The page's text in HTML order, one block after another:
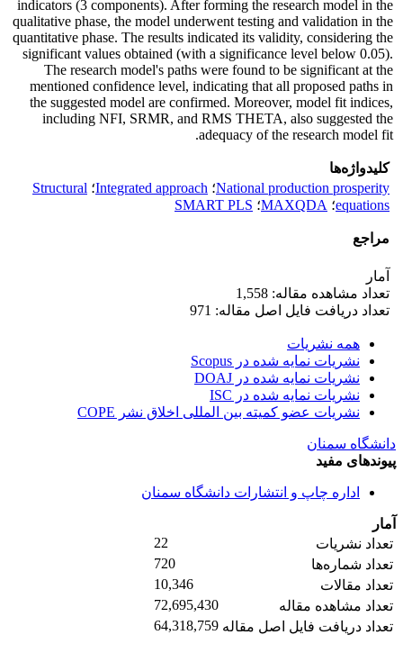
indicators (3 components). After forming the research model in the
qualitative phase, the model underwent testing and validation in the
quantitative phase. The results indicated its validity, considering the
significant values obtained (with a significance level below 0.05).
The research model's paths were found to be significant at the
mentioned confidence level, indicating that all proposed paths in
the suggested model are confirmed. Moreover, model fit indices,
including NFI, SRMR, and RMS THETA, also suggested the
adequacy of the research model fit.
کلیدواژه‌ها
National production prosperity؛ Integrated approach؛ Structural
equations؛ MAXQDA؛ SMART PLS
مراجع
آمار
تعداد مشاهده مقاله: 1,558
تعداد دریافت فایل اصل مقاله: 971
همه نشریات
نشریات نمایه شده در Scopus
نشریات نمایه شده در DOAJ
نشریات نمایه شده در ISC
نشریات عضو کمیته بین المللی اخلاق نشر COPE
دانشگاه سمنان
پیوندهای مفید
اداره چاپ و انتشارات دانشگاه سمنان
آمار
تعداد نشریات
22
تعداد شماره‌ها
720
تعداد مقالات
10,346
تعداد مشاهده مقاله
72,695,430
تعداد دریافت فایل اصل مقاله 64,318,759